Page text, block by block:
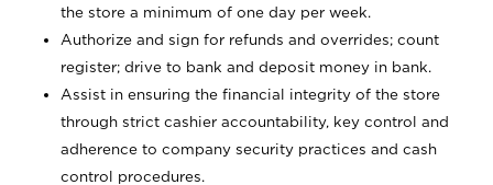
the store a minimum of one day per week.
Authorize and sign for refunds and overrides; count
register; drive to bank and deposit money in bank.
Assist in ensuring the financial integrity of the store
through strict cashier accountability, key control and
adherence to company security practices and cash
control procedures.